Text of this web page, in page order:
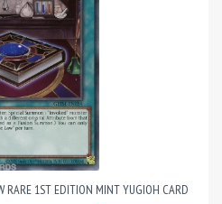
RARE 1ST EDITION MINT YUGIOH CARD